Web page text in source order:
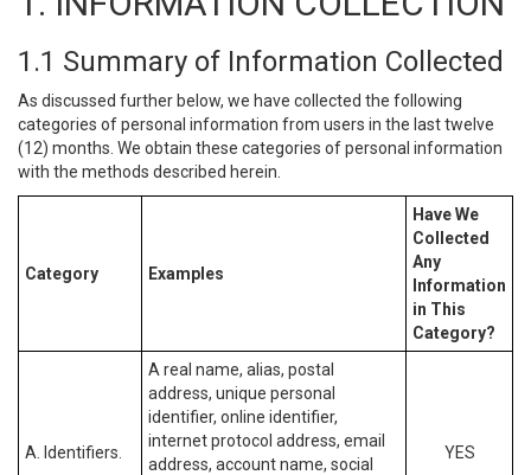
1.1 Summary of Information Collected
As discussed further below, we have collected the following
categories of personal information from users in the last twelve
(12) months. We obtain these categories of personal information
with the methods described herein.
Category Examples
Have We
Collected
Any
Information
in This
Category?
A. Identifiers.
A real name, alias, postal
address, unique personal
identifier, online identifier,
internet protocol address, email
address, account name, social
YES